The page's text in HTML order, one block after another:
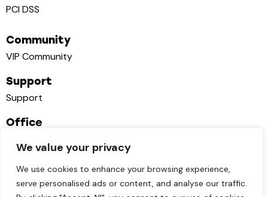
We value your privacy
We use cookies to enhance your browsing experience,
serve personalised ads or content, and analyse our traffic.
PCI DSS
Community
VIP Community
Support
Support
Office
contact@cutflow.app
+1 951 356 60 77